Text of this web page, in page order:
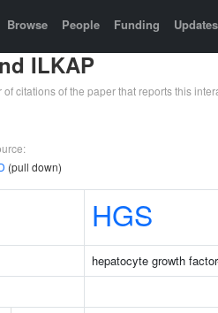
Browse People Funding Updates
ILKAP
of citations of the paper that reports this
(pull down)
HGS
hepatocyte growth